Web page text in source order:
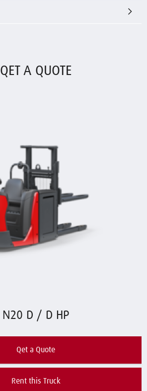
QET A QUOTE
N20 D / D HP
Qet a Quote
Rent this Truck